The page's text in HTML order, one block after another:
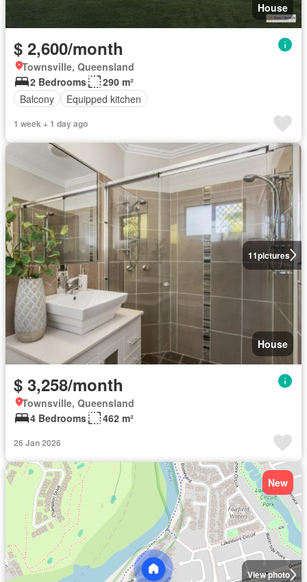
House
$ 2,600/month
Townsville, Queensland
2 Bedrooms
290 m²
Balcony
Equipped kitchen
1 week + 1 day ago
11pictures
House
$ 3,258/month
Townsville, Queensland
4 Bedrooms
462 m²
26 Jan 2026
View photo
New